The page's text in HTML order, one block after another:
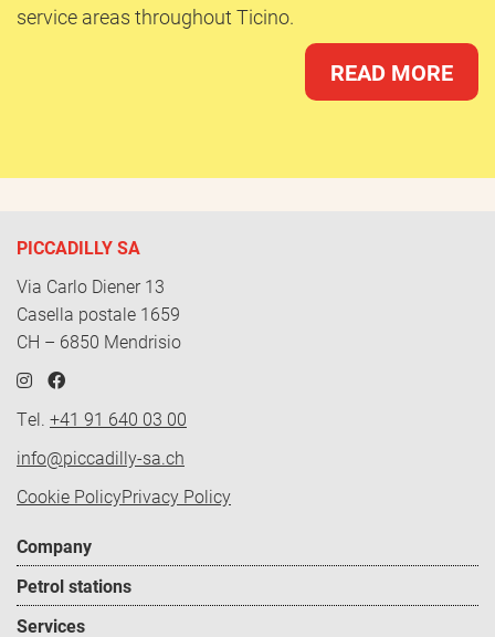
service areas throughout Ticino.
READ MORE
PICCADILLY SA
Via Carlo Diener 13
Casella postale 1659
CH – 6850 Mendrisio
Tel. +41 91 640 03 00
info@piccadilly-sa.ch
Policy
-
EN
Cookie PolicyPrivacy Policy
Footer
menu
Company
Petrol stations
Services